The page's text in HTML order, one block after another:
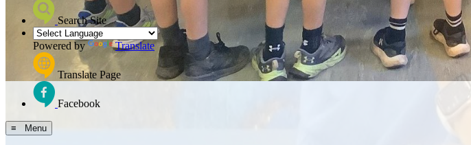
Search Site
Powered by Translate
Translate Page
Facebook
≡ Menu